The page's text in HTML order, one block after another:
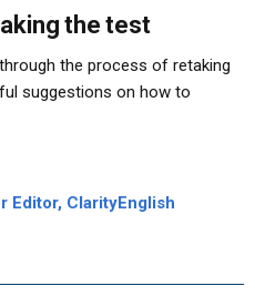
the test
the process of retaking
suggestions on how to
Editor, ClarityEnglish